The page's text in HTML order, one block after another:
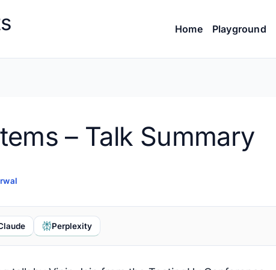
Home Playground
– Talk Summary
Perplexity